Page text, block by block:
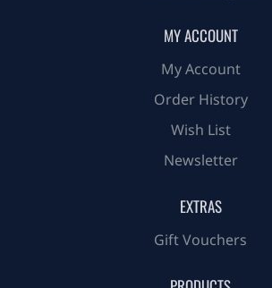
MY ACCOUNT
My Account
Order History
Wish List
Newsletter
EXTRAS
Gift Vouchers